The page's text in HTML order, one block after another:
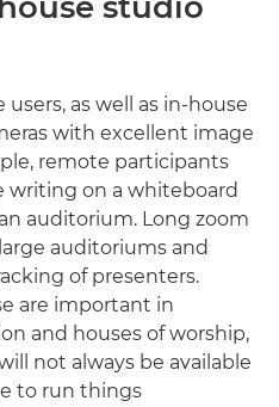
as well as in-house
with excellent image
remote participants
writing on a whiteboard
auditorium. Long zoom
auditoriums and
of presenters.
are important in
and houses of worship,
not always be available
to run things